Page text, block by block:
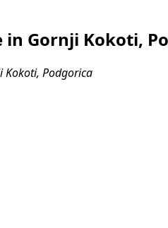
Gornji Kokoti,
Kokoti, Podgorica